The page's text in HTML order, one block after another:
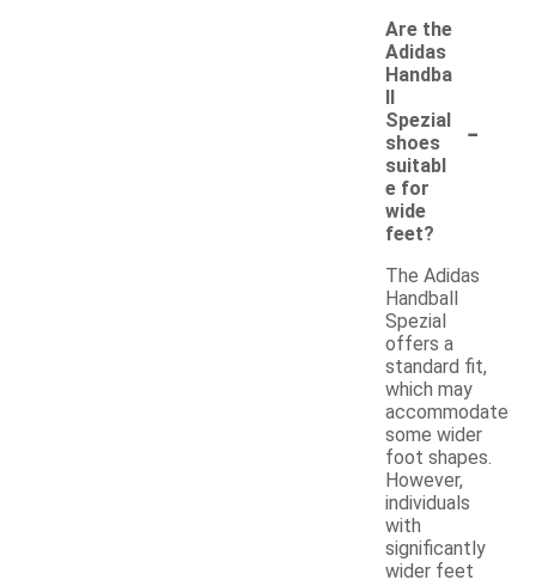
Are the
Adidas
Handba
ll
Spezial
shoes
suitabl
e for
wide
feet?
-
The Adidas
Handball
Spezial
offers a
standard fit,
which may
accommodate
some wider
foot shapes.
However,
individuals
with
significantly
wider feet